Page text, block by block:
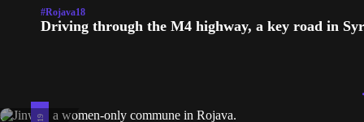
#Rojava18
Driving through the M4 highway, a key road in